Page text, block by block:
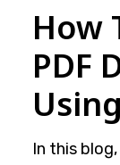
How
PDF
In this